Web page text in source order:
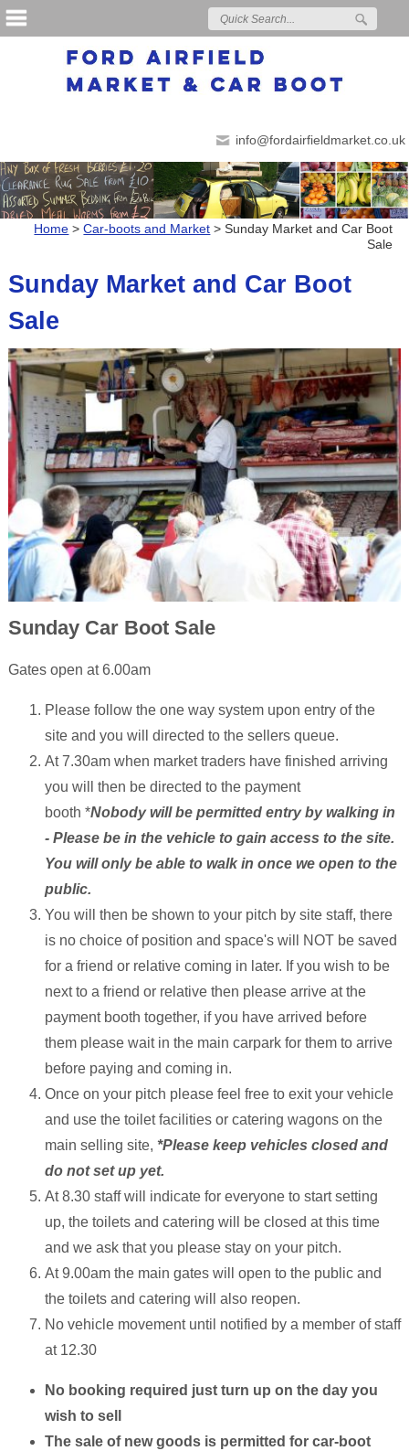
info@fordairfieldmarket.co.uk
Home >Car-boots and Market >Sunday Market and Car Boot
Sale
Sunday Market and Car Boot
Sale
Sunday Car Boot Sale
Gates open at 6.00am
Please follow the one way system upon entry of the
site and you will directed to the sellers queue.
At 7.30am when market traders have finished arriving
you will then be directed to the payment
booth *Nobody will be permitted entry by walking in
- Please be in the vehicle to gain access to the site.
You will only be able to walk in once we open to the
public.
You will then be shown to your pitch by site staff, there
is no choice of position and space's will NOT be saved
for a friend or relative coming in later. If you wish to be
next to a friend or relative then please arrive at the
payment booth together, if you have arrived before
them please wait in the main carpark for them to arrive
before paying and coming in.
Once on your pitch please feel free to exit your vehicle
and use the toilet facilities or catering wagons on the
main selling site, *Please keep vehicles closed and
do not set up yet.
At 8.30 staff will indicate for everyone to start setting
up, the toilets and catering will be closed at this time
and we ask that you please stay on your pitch.
At 9.00am the main gates will open to the public and
the toilets and catering will also reopen.
No vehicle movement until notified by a member of staff
at 12.30
No booking required just turn up on the day you
wish to sell
The sale of new goods is permitted for car-boot